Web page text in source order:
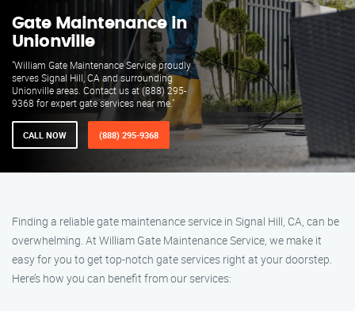
Gate Maintenance in
Unionville
"William Gate Maintenance Service proudly
serves Signal Hill, CA and surrounding
Unionville areas. Contact us at (888) 295-
9368 for expert gate services near me."
CALL NOW (888) 295-9368
Finding a reliable gate maintenance service in Signal Hill, CA, can be
overwhelming. At William Gate Maintenance Service, we make it
easy for you to get top-notch gate services right at your doorstep.
Here’s how you can benefit from our services: